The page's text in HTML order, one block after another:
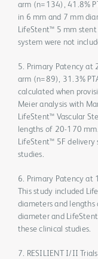
arm (n=134), 41.8%
in 6 mm and 7 mm
LifeStent™ 5 mm
system were not
5. Primary Patency at
arm (n=89), 31.3%
calculated when
Meier analysis with
LifeStent™ Vascular
lengths of 20-170
LifeStent™ 5F delivery
studies.
6. Primary Patency at
This study included
diameters and
diameter and
these clinical studies.
7. RESILIENT I/II